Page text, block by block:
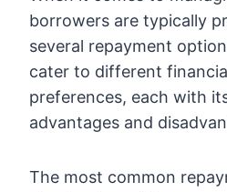
borrowers are typically
several repayment
cater to different
preferences, each with
advantages and
The most common